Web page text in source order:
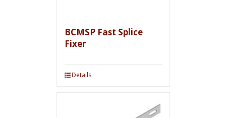
BCMSP Fast Splice
Fixer
Details